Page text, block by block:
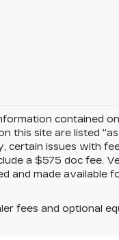
contained
this site are listed
certain issues with
a $575 doc fee.
and made available
fees and optional